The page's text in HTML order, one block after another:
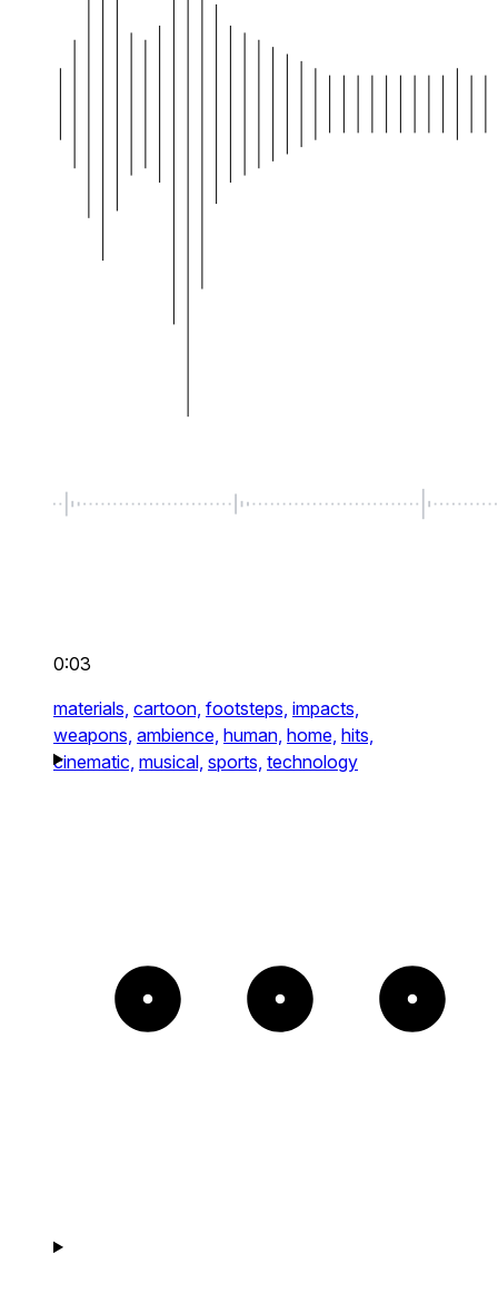
0:03
materials, cartoon, footsteps, impacts,
weapons, ambience, human, home, hits,
cinematic, musical, sports, technology